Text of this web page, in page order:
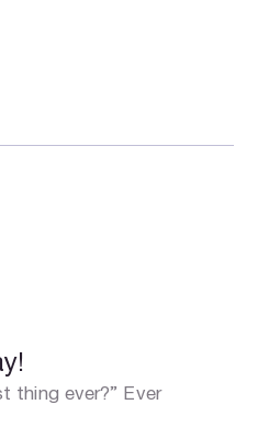
thing ever?” Ever